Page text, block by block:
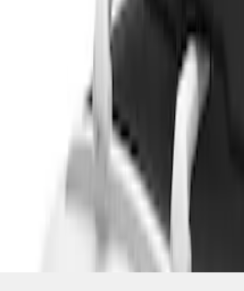
results
Disclosures